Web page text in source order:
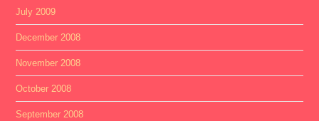
July 2009
December 2008
November 2008
October 2008
September 2008